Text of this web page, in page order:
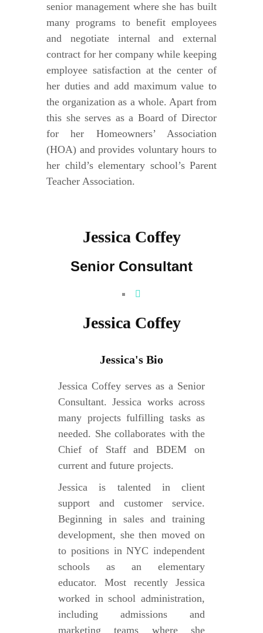
senior management where she has built
many programs to benefit employees
and negotiate internal and external
contract for her company while keeping
employee satisfaction at the center of
her duties and add maximum value to
the organization as a whole. Apart from
this she serves as a Board of Director
for her Homeowners’ Association
(HOA) and provides voluntary hours to
her child’s elementary school’s Parent
Teacher Association.
Jessica Coffey
Senior Consultant
Jessica Coffey
Jessica's Bio
Jessica Coffey serves as a Senior
Consultant. Jessica works across
many projects fulfilling tasks as
needed. She collaborates with the
Chief of Staff and BDEM on
current and future projects.
Jessica is talented in client
support and customer service.
Beginning in sales and training
development, she then moved on
to positions in NYC independent
schools as an elementary
educator. Most recently Jessica
worked in school administration,
including admissions and
marketing teams where she